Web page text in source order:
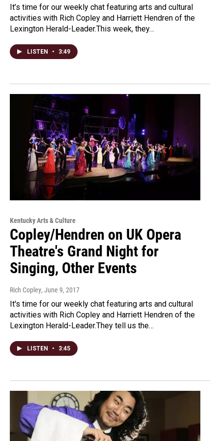
It’s time for our weekly chat featuring arts and cultural
activities with Rich Copley and Harriett Hendren of the
Lexington Herald-Leader.This week, they…
LISTEN • 3:49
Kentucky Arts & Culture
Copley/Hendren on UK Opera
Theatre's Grand Night for
Singing, Other Events
Rich Copley, June 9, 2017
It's time for our weekly chat featuring arts and cultural
activities with Rich Copley and Harriett Hendren of the
Lexington Herald-Leader.They tell us the…
LISTEN • 3:45